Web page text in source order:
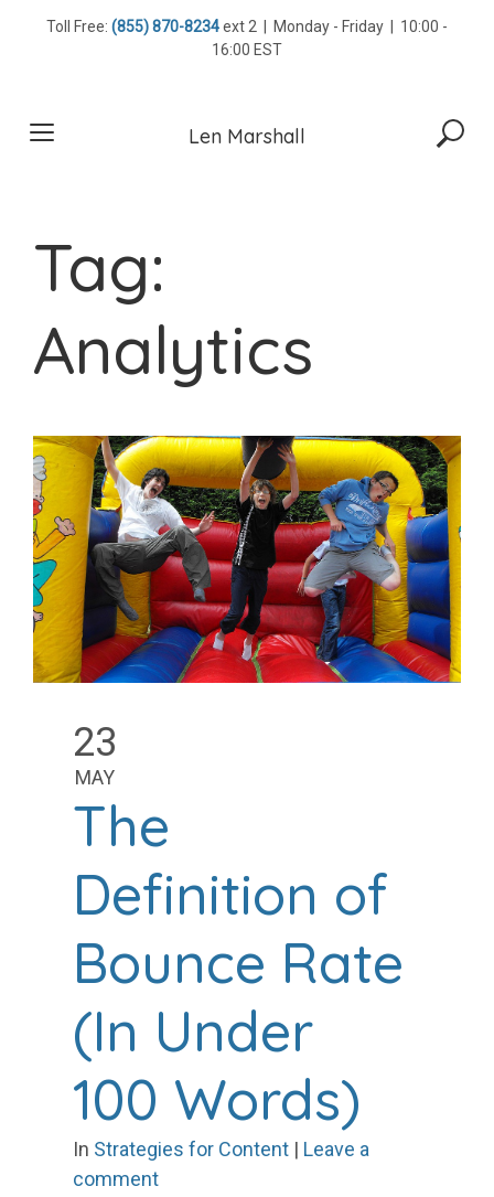
Toll Free: (855) 870-8234ext 2 | Monday - Friday | 10:00 -
16:00 EST
Len Marshall
Tag:
Analytics
23
MAY
The
Definition of
Bounce Rate
(In Under
100 Words)
In Strategies for Content | Leave a
comment